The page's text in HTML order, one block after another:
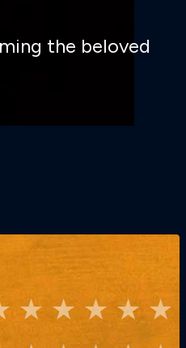
the beloved